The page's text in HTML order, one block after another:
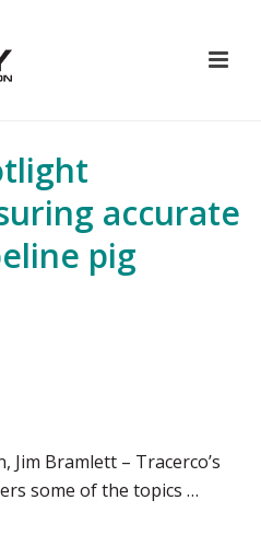
accurate
pig
Jim Bramlett – Tracerco’s
some of the topics …